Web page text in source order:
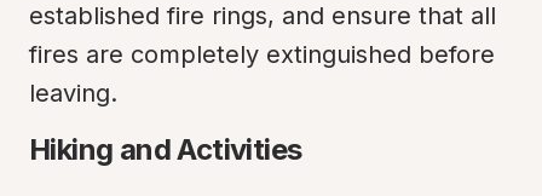
established fire rings, and ensure that all
fires are completely extinguished before
leaving.
Hiking and Activities